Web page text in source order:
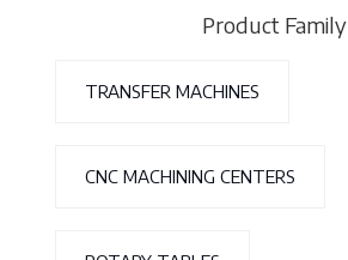
Product Family
TRANSFER MACHINES
CNC MACHINING CENTERS